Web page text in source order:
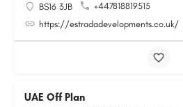
BS16 3JB
+447818819515
https://estradadevelopments.co.uk/
UAE Off Plan